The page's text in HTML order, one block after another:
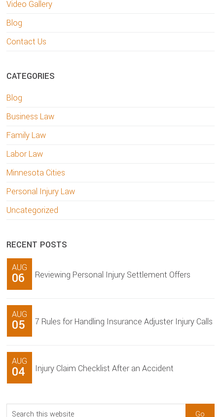
Video Gallery
Blog
Contact Us
CATEGORIES
Blog
Business Law
Family Law
Labor Law
Minnesota Cities
Personal Injury Law
Uncategorized
RECENT POSTS
AUG
06 Reviewing Personal Injury Settlement Offers
AUG
05 7 Rules for Handling Insurance Adjuster Injury Calls
AUG
04 Injury Claim Checklist After an Accident
Search